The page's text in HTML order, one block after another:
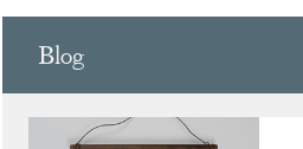
Blog